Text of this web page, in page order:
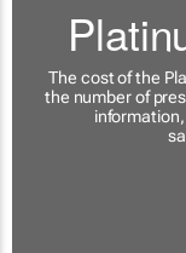
The cost of the
the number of